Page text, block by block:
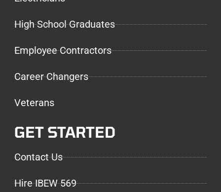
High School Graduates
Employee Contractors
Career Changers
Veterans
GET STARTED
Contact Us
Hire IBEW 569